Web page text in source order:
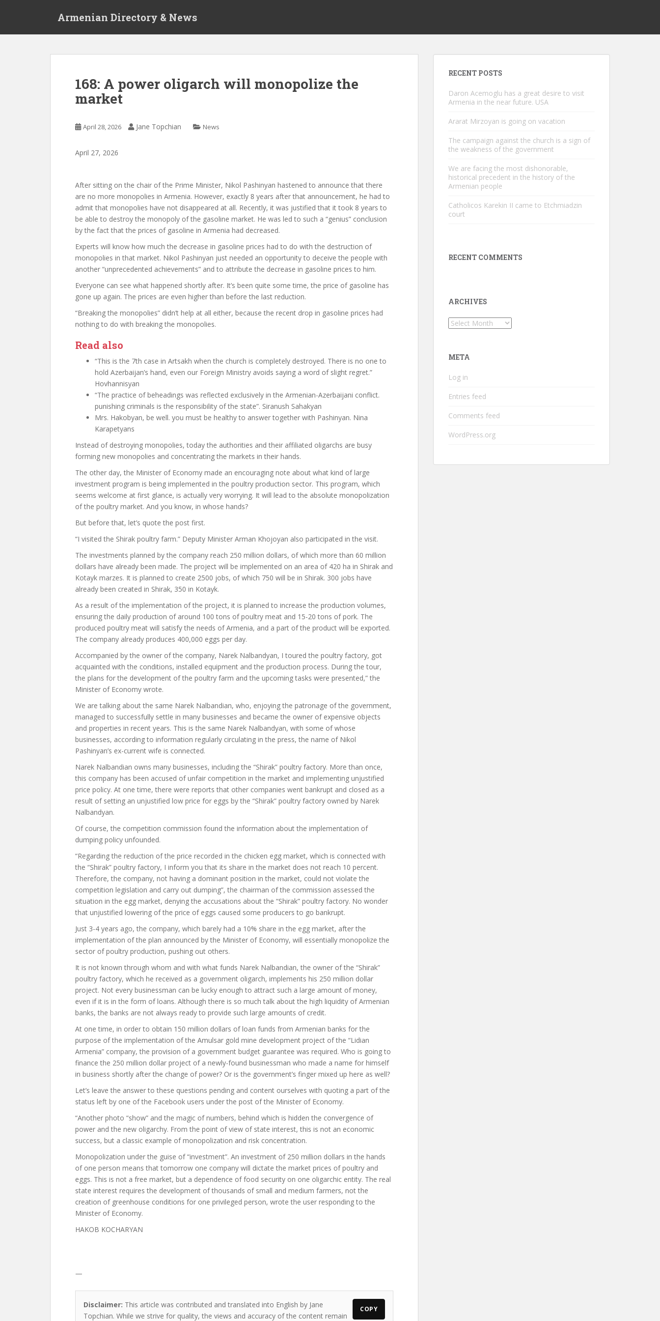
Armenian Directory & News
168: A power oligarch will monopolize the
market
April 28, 2026 Jane Topchian News
April 27, 2026
After sitting on the chair of the Prime Minister, Nikol Pashinyan hastened to announce that there
are no more monopolies in Armenia. However, exactly 8 years after that announcement, he had to
admit that monopolies have not disappeared at all. Recently, it was justified that it took 8 years to
be able to destroy the monopoly of the gasoline market. He was led to such a “genius” conclusion
by the fact that the prices of gasoline in Armenia had decreased.
Experts will know how much the decrease in gasoline prices had to do with the destruction of
monopolies in that market. Nikol Pashinyan just needed an opportunity to deceive the people with
another “unprecedented achievements” and to attribute the decrease in gasoline prices to him.
Everyone can see what happened shortly after. It’s been quite some time, the price of gasoline has
gone up again. The prices are even higher than before the last reduction.
“Breaking the monopolies” didn’t help at all either, because the recent drop in gasoline prices had
nothing to do with breaking the monopolies.
Read also
“This is the 7th case in Artsakh when the church is completely destroyed. There is no one to
hold Azerbaijan’s hand, even our Foreign Ministry avoids saying a word of slight regret.”
Hovhannisyan
“The practice of beheadings was reflected exclusively in the Armenian-Azerbaijani conflict.
punishing criminals is the responsibility of the state”. Siranush Sahakyan
Mrs. Hakobyan, be well. you must be healthy to answer together with Pashinyan. Nina
Karapetyans
Instead of destroying monopolies, today the authorities and their affiliated oligarchs are busy
forming new monopolies and concentrating the markets in their hands.
The other day, the Minister of Economy made an encouraging note about what kind of large
investment program is being implemented in the poultry production sector. This program, which
seems welcome at first glance, is actually very worrying. It will lead to the absolute monopolization
of the poultry market. And you know, in whose hands?
But before that, let’s quote the post first.
“I visited the Shirak poultry farm.” Deputy Minister Arman Khojoyan also participated in the visit.
The investments planned by the company reach 250 million dollars, of which more than 60 million
dollars have already been made. The project will be implemented on an area of ​​420 ha in Shirak and
Kotayk marzes. It is planned to create 2500 jobs, of which 750 will be in Shirak. 300 jobs have
already been created in Shirak, 350 in Kotayk.
As a result of the implementation of the project, it is planned to increase the production volumes,
ensuring the daily production of around 100 tons of poultry meat and 15-20 tons of pork. The
produced poultry meat will satisfy the needs of Armenia, and a part of the product will be exported.
The company already produces 400,000 eggs per day.
Accompanied by the owner of the company, Narek Nalbandyan, I toured the poultry factory, got
acquainted with the conditions, installed equipment and the production process. During the tour,
the plans for the development of the poultry farm and the upcoming tasks were presented,” the
Minister of Economy wrote.
We are talking about the same Narek Nalbandian, who, enjoying the patronage of the government,
managed to successfully settle in many businesses and became the owner of expensive objects
and properties in recent years. This is the same Narek Nalbandyan, with some of whose
businesses, according to information regularly circulating in the press, the name of Nikol
Pashinyan’s ex-current wife is connected.
Narek Nalbandian owns many businesses, including the “Shirak” poultry factory. More than once,
this company has been accused of unfair competition in the market and implementing unjustified
price policy. At one time, there were reports that other companies went bankrupt and closed as a
result of setting an unjustified low price for eggs by the “Shirak” poultry factory owned by Narek
Nalbandyan.
Of course, the competition commission found the information about the implementation of
dumping policy unfounded.
“Regarding the reduction of the price recorded in the chicken egg market, which is connected with
the “Shirak” poultry factory, I inform you that its share in the market does not reach 10 percent.
Therefore, the company, not having a dominant position in the market, could not violate the
competition legislation and carry out dumping”, the chairman of the commission assessed the
situation in the egg market, denying the accusations about the “Shirak” poultry factory. No wonder
that unjustified lowering of the price of eggs caused some producers to go bankrupt.
Just 3-4 years ago, the company, which barely had a 10% share in the egg market, after the
implementation of the plan announced by the Minister of Economy, will essentially monopolize the
sector of poultry production, pushing out others.
It is not known through whom and with what funds Narek Nalbandian, the owner of the “Shirak”
poultry factory, which he received as a government oligarch, implements his 250 million dollar
project. Not every businessman can be lucky enough to attract such a large amount of money,
even if it is in the form of loans. Although there is so much talk about the high liquidity of Armenian
banks, the banks are not always ready to provide such large amounts of credit.
At one time, in order to obtain 150 million dollars of loan funds from Armenian banks for the
purpose of the implementation of the Amulsar gold mine development project of the “Lidian
Armenia” company, the provision of a government budget guarantee was required. Who is going to
finance the 250 million dollar project of a newly-found businessman who made a name for himself
in business shortly after the change of power? Or is the government’s finger mixed up here as well?
Let’s leave the answer to these questions pending and content ourselves with quoting a part of the
status left by one of the Facebook users under the post of the Minister of Economy.
“Another photo “show” and the magic of numbers, behind which is hidden the convergence of
power and the new oligarchy. From the point of view of state interest, this is not an economic
success, but a classic example of monopolization and risk concentration.
Monopolization under the guise of “investment”. An investment of 250 million dollars in the hands
of one person means that tomorrow one company will dictate the market prices of poultry and
eggs. This is not a free market, but a dependence of food security on one oligarchic entity. The real
state interest requires the development of thousands of small and medium farmers, not the
creation of greenhouse conditions for one privileged person, wrote the user responding to the
Minister of Economy.
HAKOB KOCHARYAN
—
Disclaimer: This article was contributed and translated into English by Jane
Topchian. While we strive for quality, the views and accuracy of the content remain
COPY
RECENT POSTS
Daron Acemoglu has a great desire to visit
Armenia in the near future. USA
Ararat Mirzoyan is going on vacation
The campaign against the church is a sign of
the weakness of the government
We are facing the most dishonorable,
historical precedent in the history of the
Armenian people
Catholicos Karekin II came to Etchmiadzin
court
RECENT COMMENTS
ARCHIVES
Archives
META
Log in
Entries feed
Comments feed
WordPress.org